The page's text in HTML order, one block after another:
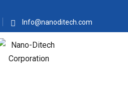
Info@nanoditech.com